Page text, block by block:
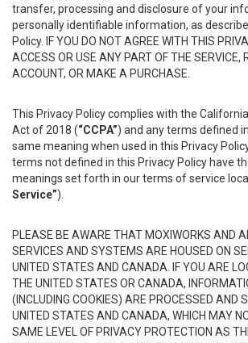
transfer, processing and disclosure of your
personally identifiable information, as
Policy. IF YOU DO NOT AGREE WITH THIS
ACCESS OR USE ANY PART OF THE SERVICE,
ACCOUNT, OR MAKE A PURCHASE.
This Privacy Policy complies with the
Act of 2018 (“CCPA”) and any terms defined
same meaning when used in this Privacy
terms not defined in this Privacy Policy have
meanings set forth in our terms of service
Service”).
PLEASE BE AWARE THAT MOXIWORKS AND
SERVICES AND SYSTEMS ARE HOUSED ON
UNITED STATES AND CANADA. IF YOU ARE
THE UNITED STATES OR CANADA,
(INCLUDING COOKIES) ARE PROCESSED AND
UNITED STATES AND CANADA, WHICH MAY
SAME LEVEL OF PRIVACY PROTECTION AS